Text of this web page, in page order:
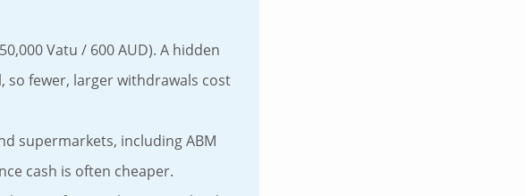
Vatu / 600 AUD). A hidden
so fewer, larger withdrawals cost
supermarkets, including ABM
cash is often cheaper.